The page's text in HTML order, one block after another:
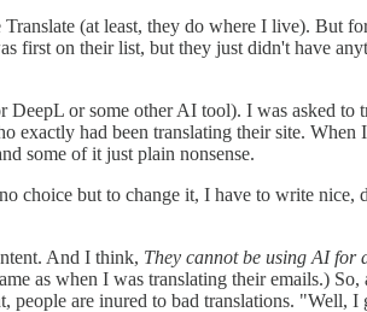
(at least, they do where I live). But
first on their list, but they just didn't have
or some other AI tool). I was asked to
had been translating their site. When
some of it just plain nonsense.
choice but to change it, I have to write nice,
And I think, They cannot be using AI for
as when I was translating their emails.) So,
people are inured to bad translations. "Well, I